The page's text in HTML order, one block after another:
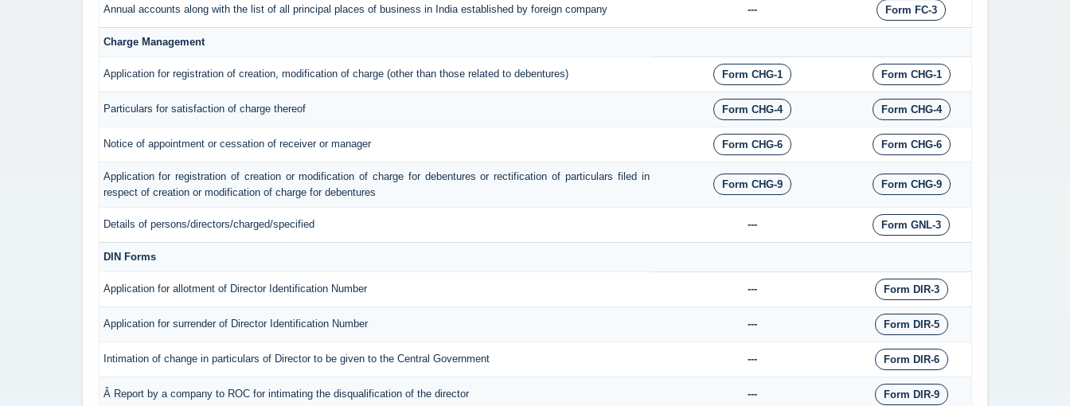
Annual accounts along with the list of all principal places of business in India established by foreign company --- Form FC-3
Charge Management
Application for registration of creation, modification of charge (other than those related to debentures) Form CHG-1 Form CHG-1
Particulars for satisfaction of charge thereof Form CHG-4 Form CHG-4
Notice of appointment or cessation of receiver or manager Form CHG-6 Form CHG-6
Application for registration of creation or modification of charge for debentures or rectification of particulars filed in
respect of creation or modification of charge for debentures
Form CHG-9 Form CHG-9
Details of persons/directors/charged/specified --- Form GNL-3
DIN Forms
Application for allotment of Director Identification Number --- Form DIR-3
Application for surrender of Director Identification Number --- Form DIR-5
Intimation of change in particulars of Director to be given to the Central Government --- Form DIR-6
Â Report by a company to ROC for intimating the disqualification of the director --- Form DIR-9